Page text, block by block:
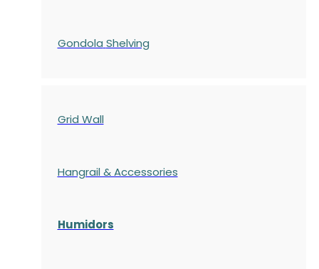
Gondola Shelving
Grid Wall
Hangrail & Accessories
Humidors